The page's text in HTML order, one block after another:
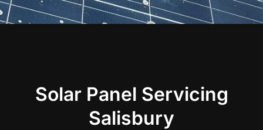
Solar Panel Servicing
Salisbury